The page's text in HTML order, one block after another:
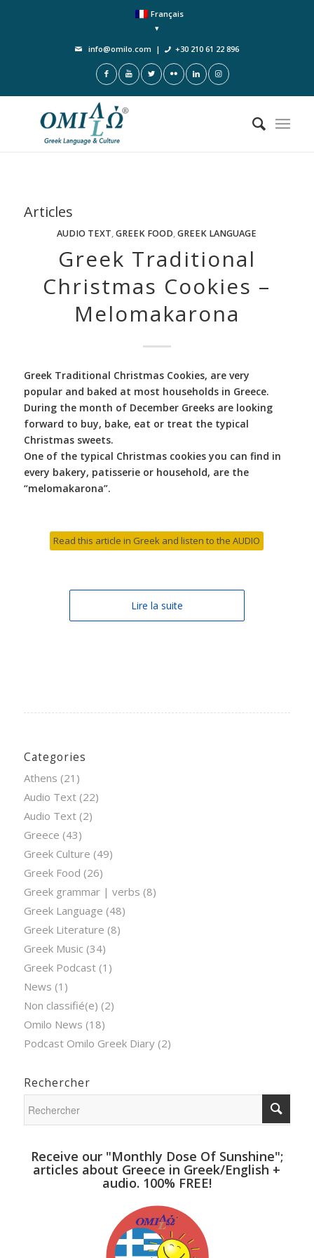
Français
info@omilo.com | +30 210 61 22 896
Articles
AUDIO TEXT,GREEK FOOD,GREEK LANGUAGE
Greek Traditional
Christmas Cookies –
Melomakarona
Greek Traditional Christmas Cookies, are very
popular and baked at most households in Greece.
During the month of December Greeks are looking
forward to buy, bake, eat or treat the typical
Christmas sweets.
One of the typical Christmas cookies you can find in
every bakery, patisserie or household, are the
“melomakarona”.
Read this article in Greek and listen to the AUDIO
Lire la suite
Categories
Athens (21)
Audio Text(22)
Audio Text(2)
Greece (43)
Greek Culture (49)
Greek Food (26)
Greek grammar | verbs (8)
Greek Language (48)
Greek Literature (8)
Greek Music (34)
Greek Podcast(1)
News (1)
Non classifié(e) (2)
Omilo News (18)
Podcast Omilo Greek Diary(2)
Rechercher
Receive our "Monthly Dose Of Sunshine";
articles about Greece in Greek/English +
audio. 100% FREE!